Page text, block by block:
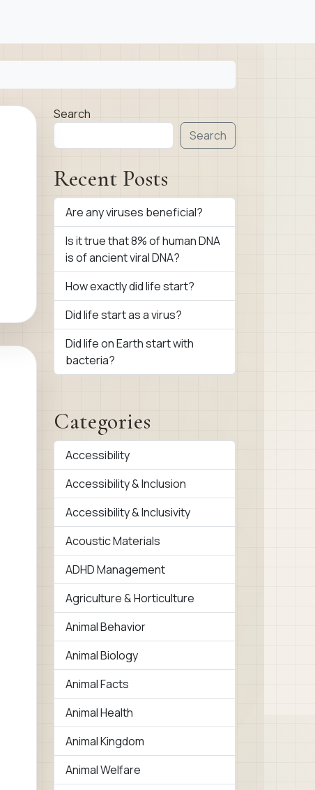
Search
Search
Recent Posts
Are any viruses beneficial?
Is it true that 8% of human DNA
is of ancient viral DNA?
How exactly did life start?
Did life start as a virus?
Did life on Earth start with
bacteria?
Categories
Accessibility
Accessibility & Inclusion
Accessibility & Inclusivity
Acoustic Materials
ADHD Management
Agriculture & Horticulture
Animal Behavior
Animal Biology
Animal Facts
Animal Health
Animal Kingdom
Animal Welfare